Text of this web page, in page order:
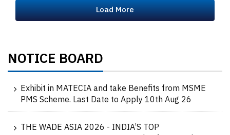
Load More
NOTICE BOARD
Exhibit in MATECIA and take Benefits from MSME
PMS Scheme. Last Date to Apply 10th Aug 26
THE WADE ASIA 2026 - INDIA’S TOP